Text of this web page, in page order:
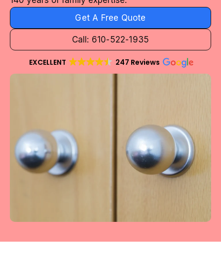
Get A Free Quote
Call: 610-522-1935
EXCELLENT 247 Reviews